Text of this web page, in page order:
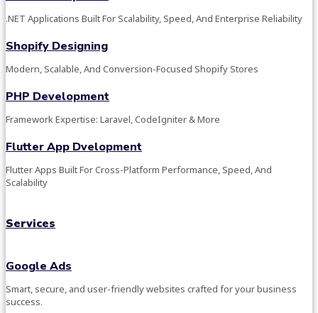
.NET Applications Built For Scalability, Speed, And Enterprise Reliability
Shopify Designing
Modern, Scalable, And Conversion-Focused Shopify Stores
PHP Development
Framework Expertise: Laravel, CodeIgniter & More
Flutter App Dvelopment
Flutter Apps Built For Cross-Platform Performance, Speed, And
Scalability
Services
Google Ads
Smart, secure, and user-friendly websites crafted for your business
success.